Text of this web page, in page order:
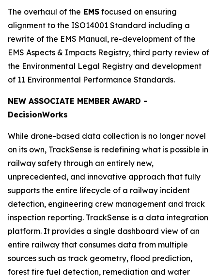
The overhaul of the EMS focused on ensuring
alignment to the ISO14001 Standard including a
rewrite of the EMS Manual, re-development of the
EMS Aspects & Impacts Registry, third party review of
the Environmental Legal Registry and development
of 11 Environmental Performance Standards.
NEW ASSOCIATE MEMBER AWARD -
DecisionWorks
While drone-based data collection is no longer novel
on its own, TrackSense is redefining what is possible in
railway safety through an entirely new,
unprecedented, and innovative approach that fully
supports the entire lifecycle of a railway incident
detection, engineering crew management and track
inspection reporting. TrackSense is a data integration
platform. It provides a single dashboard view of an
entire railway that consumes data from multiple
sources such as track geometry, flood prediction,
forest fire fuel detection, remediation and water